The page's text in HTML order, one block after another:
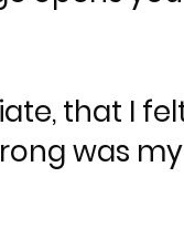
that I
was